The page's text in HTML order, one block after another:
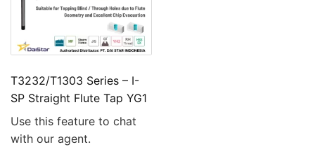
T3232/T1303 Series – I-
SP Straight Flute Tap YG1
Use this feature to chat
with our agent.